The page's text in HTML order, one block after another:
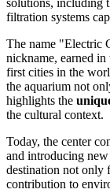
solutions, including
filtration systems
The name "Electric
nickname, earned
first cities in the
the aquarium not
highlights the
the cultural context.
Today, the center
and introducing
destination not only
contribution to